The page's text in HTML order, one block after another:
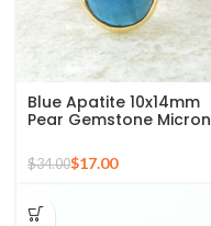
Blue Apatite 10x14mm
Pear Gemstone Micron
Ring
$34.00$17.00